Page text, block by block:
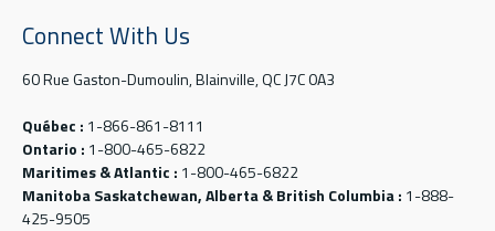
Connect With Us
60 Rue Gaston-Dumoulin, Blainville, QC J7C 0A3
Québec : 1-866-861-8111
Ontario : 1-800-465-6822
Maritimes & Atlantic : 1-800-465-6822
Manitoba Saskatchewan, Alberta & British Columbia : 1-888-
425-9505